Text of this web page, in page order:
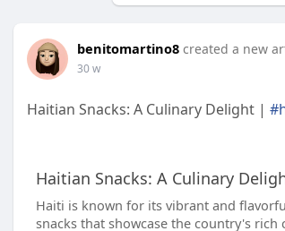
benitomartino8 created a new
30 w
Haitian Snacks: A Culinary Delight |
Haitian Snacks: A Culinary
Haiti is known for its vibrant and
snacks that showcase the country's rich